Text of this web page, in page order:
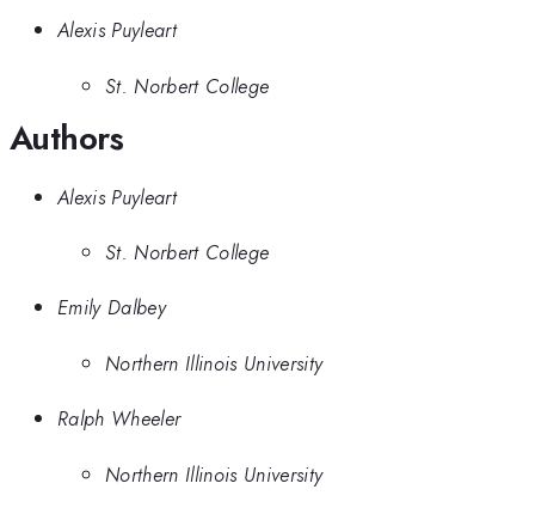
Alexis Puyleart
St. Norbert College
Authors
Alexis Puyleart
St. Norbert College
Emily Dalbey
Northern Illinois University
Ralph Wheeler
Northern Illinois University